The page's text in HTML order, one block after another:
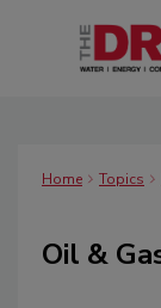
Home Topics
Oil &